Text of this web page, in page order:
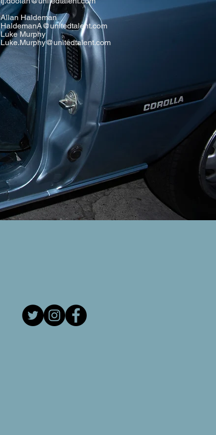
Allan Haldeman
HaldemanA@unitedtalent.com
Luke Murphy
Luke.Murphy@unitedtalent.com